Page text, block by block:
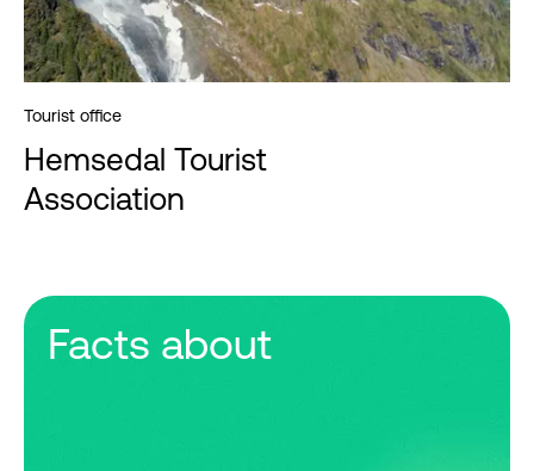
Tourist office
Hemsedal Tourist
Association
Facts about